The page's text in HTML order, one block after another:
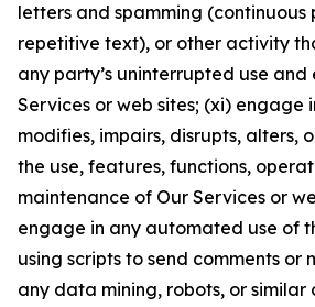
letters and spamming (continuous
repetitive text), or other activity
any party’s uninterrupted use and
Services or web sites; (xi) engage
modifies, impairs, disrupts, alters,
the use, features, functions,
maintenance of Our Services or
engage in any automated use of
using scripts to send comments or
any data mining, robots, or